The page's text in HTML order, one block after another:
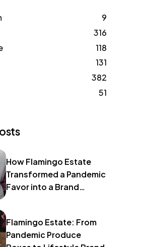
9
316
118
131
382
51
How Flamingo Estate
Transformed a Pandemic
Favor into a Brand
Flamingo Estate: From
Pandemic Produce